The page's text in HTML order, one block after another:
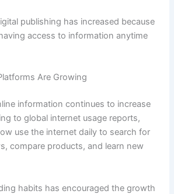
publishing has increased because
access to information anytime
Are Growing
information continues to increase
to global internet usage reports,
use the internet daily to search for
compare products, and learn new
habits has encouraged the growth